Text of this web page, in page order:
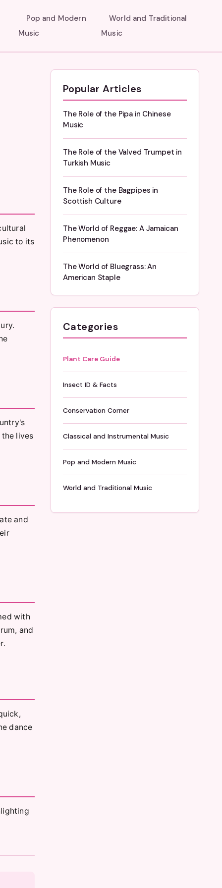
Pop and Modern
Music
World and Traditional
Music
to its
lives
and
with
and
dance
Popular Articles
The Role of the Pipa in Chinese
Music
The Role of the Valved Trumpet in
Turkish Music
The Role of the Bagpipes in
Scottish Culture
The World of Reggae: A Jamaican
Phenomenon
The World of Bluegrass: An
American Staple
Categories
Plant Care Guide
Insect ID & Facts
Conservation Corner
Classical and Instrumental Music
Pop and Modern Music
World and Traditional Music